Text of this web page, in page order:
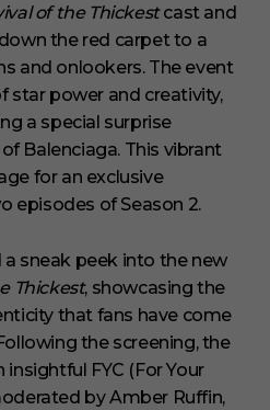
of the Thickestcast and
the red carpet to a
and onlookers. The event
star power and creativity,
a special surprise
Balenciaga. This vibrant
for an exclusive
episodes of Season 2.
sneak peek into the new
Thickest, showcasing the
that fans have come
the screening, the
FYC (For Your
by Amber Ruffin,